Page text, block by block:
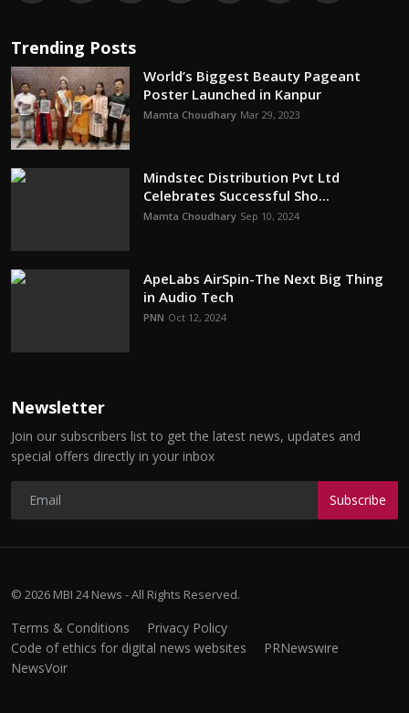
Trending Posts
World’s Biggest Beauty Pageant
Poster Launched in Kanpur
Mamta Choudhary Mar 29, 2023
Mindstec Distribution Pvt Ltd
Celebrates Successful Sho...
Mamta Choudhary Sep 10, 2024
ApeLabs AirSpin-The Next Big Thing
in Audio Tech
PNN Oct 12, 2024
Newsletter
Join our subscribers list to get the latest news, updates and
special offers directly in your inbox
Subscribe
© 2026 MBI 24 News - All Rights Reserved.
Terms & Conditions
Privacy Policy
Code of ethics for digital news websites
PRNewswire
NewsVoir